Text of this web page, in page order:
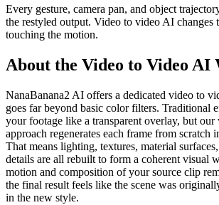
Every gesture, camera pan, and object
the restyled output. Video to video AI changes
touching the motion.
About the Video to Video AI
NanaBanana2 AI offers a dedicated video to
goes far beyond basic color filters. Traditional
your footage like a transparent overlay, but
approach regenerates each frame from scratch
That means lighting, textures, material
details are all rebuilt to form a coherent visual
motion and composition of your source clip
the final result feels like the scene was
in the new style.